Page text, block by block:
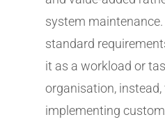
system
standard
it as a workload or
organisation,
implementing